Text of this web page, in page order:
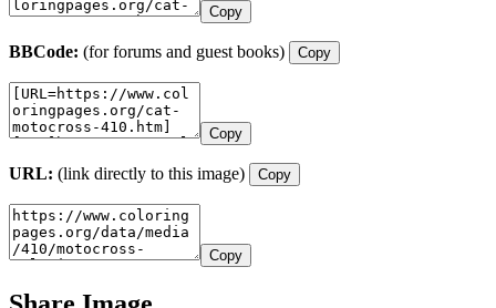
Copy
BBCode: (for forums and guest books) Copy
Copy
URL: (link directly to this image) Copy
Copy